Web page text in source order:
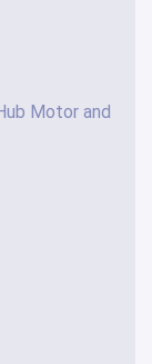
Motor and